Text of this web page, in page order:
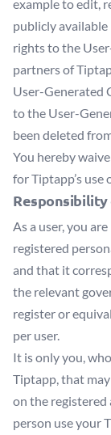
example to edit,
publicly available
rights to the
partners of
User-Generated
to the User-
been deleted
You hereby
for Tiptapp’s
As a user, you
registered
and that it
the relevant
register or
per user.
It is only you,
Tiptapp, that
on the
person use your